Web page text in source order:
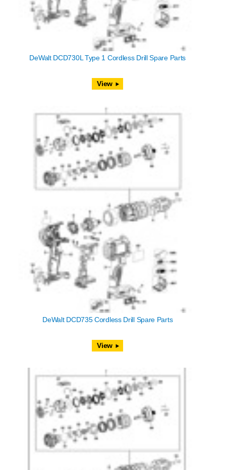
DeWalt DCD730L Type 1 Cordless Drill Spare Parts
View
DeWalt DCD735 Cordless Drill Spare Parts
View